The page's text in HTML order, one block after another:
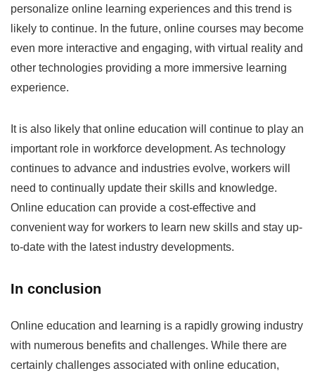
personalize online learning experiences and this trend is
likely to continue. In the future, online courses may become
even more interactive and engaging, with virtual reality and
other technologies providing a more immersive learning
experience.
It is also likely that online education will continue to play an
important role in workforce development. As technology
continues to advance and industries evolve, workers will
need to continually update their skills and knowledge.
Online education can provide a cost-effective and
convenient way for workers to learn new skills and stay up-
to-date with the latest industry developments.
In conclusion
Online education and learning is a rapidly growing industry
with numerous benefits and challenges. While there are
certainly challenges associated with online education,